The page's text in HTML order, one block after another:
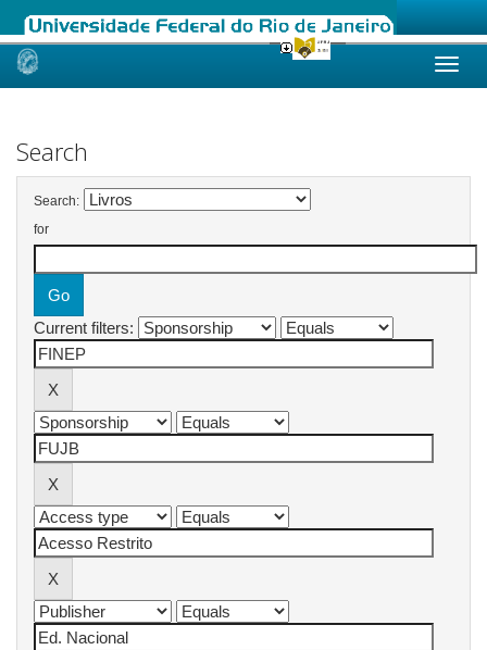
Skip
Search
Search:
for
Current filters: